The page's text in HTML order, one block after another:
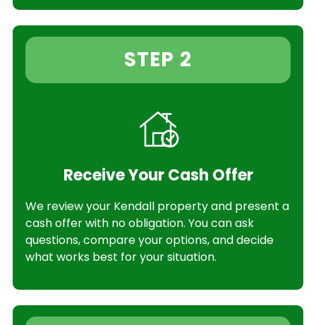
STEP 2
Receive Your Cash Offer
We review your Kendall property and present a
cash offer with no obligation. You can ask
questions, compare your options, and decide
what works best for your situation.